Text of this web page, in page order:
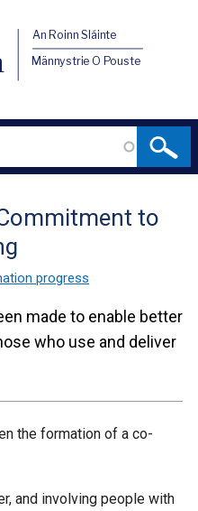
An Roinn Sláinte
Männystrie O Pouste
to
progress
made to enable better
who use and deliver
the formation of a co-
and involving people with